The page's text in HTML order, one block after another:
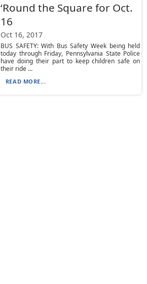
‘Round the Square for Oct.
16
Oct 16, 2017
BUS SAFETY: With Bus Safety Week being held
today through Friday, Pennsylvania State Police
have doing their part to keep children safe on
their ride ...
READ MORE...